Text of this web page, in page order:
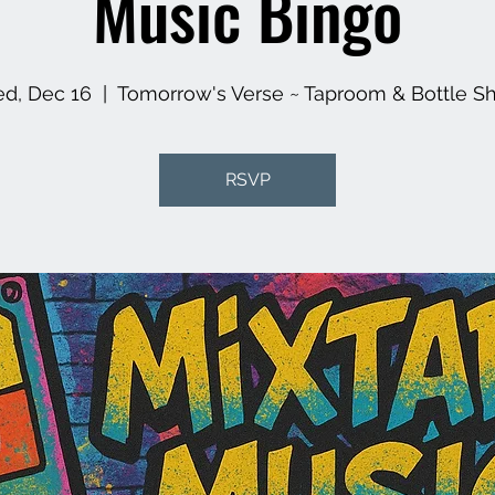
Dec 16 Tomorrow's Verse ~ Taproom & Bottle
RSVP